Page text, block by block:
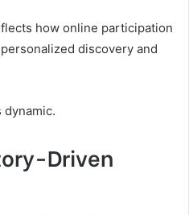
how online participation
discovery and
dynamic.
Driven